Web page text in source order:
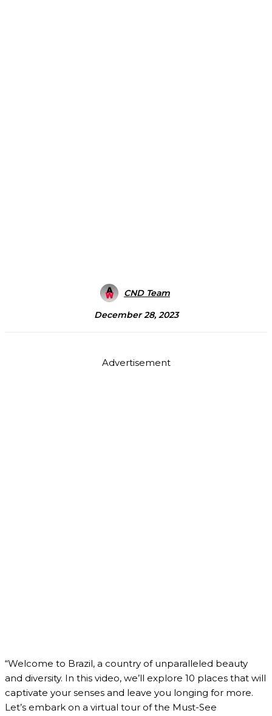
CND Team
December 28, 2023
Advertisement
“Welcome to Brazil, a country of unparalleled beauty
and diversity. In this video, we’ll explore 10 places that will
captivate your senses and leave you longing for more.
Let’s embark on a virtual tour of the Must-See